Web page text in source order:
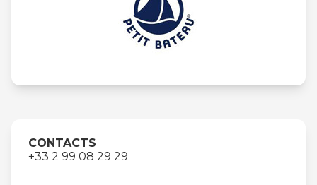
CONTACTS
+33 2 99 08 29 29